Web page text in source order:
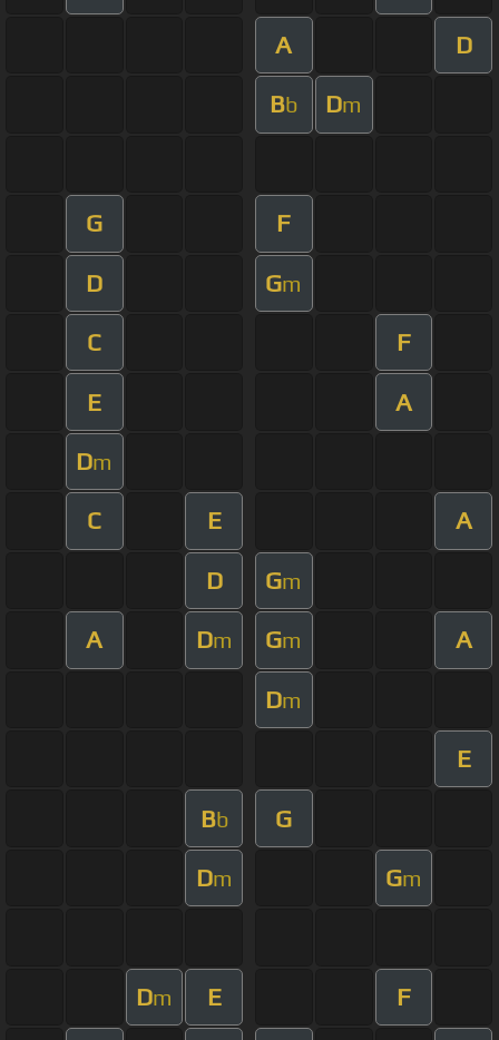
A D
Bb Dm
G F
D Gm
C F
E A
Dm
C E A
D Gm
A Dm Gm A
Dm
E
Bb G
Dm Gm
Dm E F